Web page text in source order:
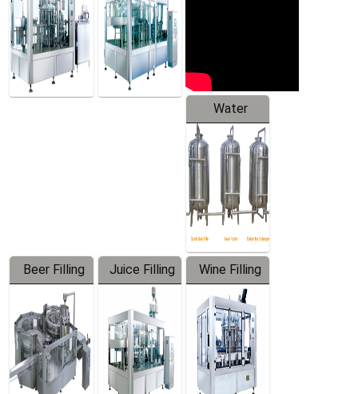
Water
Treatment
Equipment
Beer Filling
Equipment
Juice Filling
Machine
Wine Filling
Machine